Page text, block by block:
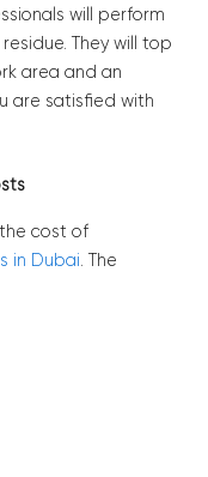
will perform
They will top
area and an
are satisfied with
cost of
in Dubai. The